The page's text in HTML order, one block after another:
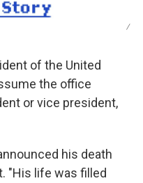
e
b
/
of the United
the office
or vice president,
his death
"His life was filled